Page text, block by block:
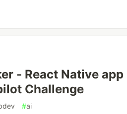
- React Native app
Challenge
#ai